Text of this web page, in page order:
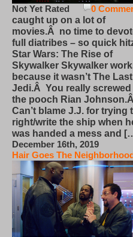
0
Not Yet Rated
caught up on a lot of
movies.Â no time to
full diatribes – so quick
Star Wars: The Rise of
Skywalker Skywalker
because it wasn’t The Last
Jedi.Â You really screwed
the pooch Rian Johnson.Â
Can’t blame J.J. for trying
right/write the ship when
was handed a mess and
December 16th, 2019
Hair Goes The